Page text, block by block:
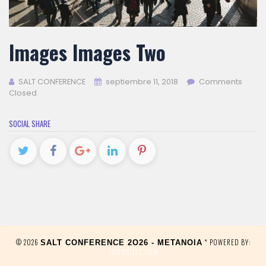
Images Images Two
SALT CONFERENCE septiembre 11, 2018
Comments
Closed
SOCIAL SHARE
© 2026 SALT CONFERENCE 2O26 - METANOIA * POWERED BY:
EXITOSITES.COM